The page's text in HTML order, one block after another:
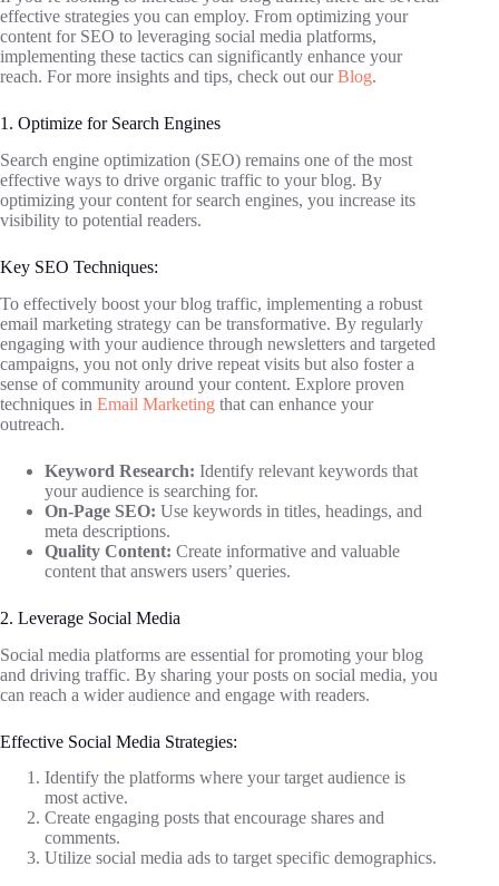
effective strategies you can employ. From optimizing your
content for SEO to leveraging social media platforms,
implementing these tactics can significantly enhance your
reach. For more insights and tips, check out ourBlog.
1. Optimize for Search Engines
Search engine optimization (SEO) remains one of the most
effective ways to drive organic traffic to your blog. By
optimizing your content for search engines, you increase its
visibility to potential readers.
Key SEO Techniques:
To effectively boost your blog traffic, implementing a robust
email marketing strategy can be transformative. By regularly
engaging with your audience through newsletters and targeted
campaigns, you not only drive repeat visits but also foster a
sense of community around your content. Explore proven
techniques in Email Marketing that can enhance your
outreach.
Keyword Research: Identify relevant keywords that
your audience is searching for.
On-Page SEO: Use keywords in titles, headings, and
meta descriptions.
Quality Content: Create informative and valuable
content that answers users’ queries.
2. Leverage Social Media
Social media platforms are essential for promoting your blog
and driving traffic. By sharing your posts on social media, you
can reach a wider audience and engage with readers.
Effective Social Media Strategies:
Identify the platforms where your target audience is
most active.
Create engaging posts that encourage shares and
comments.
Utilize social media ads to target specific demographics.